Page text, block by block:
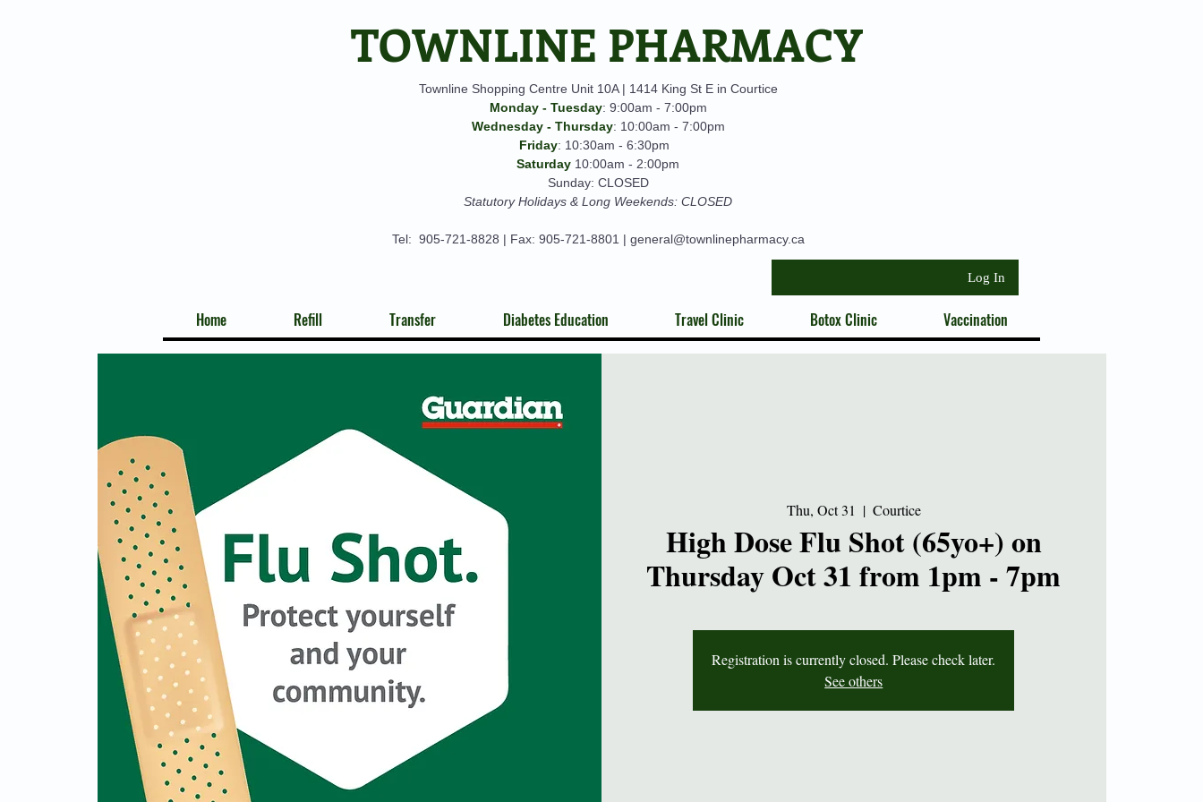
TOWNLINE PHARMACY
Townline Shopping Centre Unit 10A | 1414 King St E in Courtice
Monday - Tuesday: 9:00am - 7:00pm
Wednesday - Thursday: 10:00am - 7:00pm
Friday: 10:30am - 6:30pm
Saturday 10:00am - 2:00pm
Sunday: CLOSED
Statutory Holidays & Long Weekends: CLOSED
Tel: 905-721-8828 | Fax: 905-721-8801 | general@townlinepharmacy.ca
Log In
Home Refill Transfer Diabetes Education Travel Clinic Botox Clinic Vaccination
Thu, Oct 31
  |
Courtice
High Dose Flu Shot (65yo+) on
Thursday Oct 31 from 1pm - 7pm
Registration is currently closed. Please check later.
See others